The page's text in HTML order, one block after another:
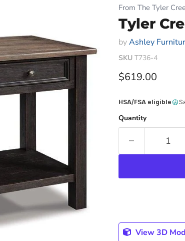
From The Tyler
Tyler
byAshley
SKU T736-4
Current price
$619.00
HSA/FSA eligible
Quantity
View 3D